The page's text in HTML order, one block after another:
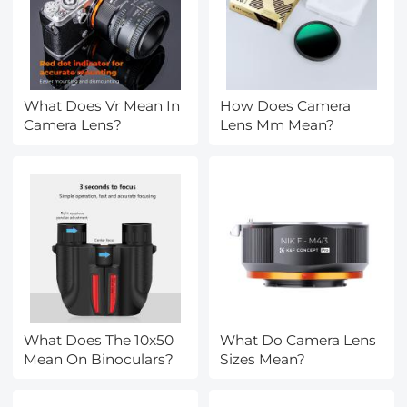
What Does Vr Mean In
Camera Lens?
How Does Camera
Lens Mm Mean?
What Does The 10x50
Mean On Binoculars?
What Do Camera Lens
Sizes Mean?